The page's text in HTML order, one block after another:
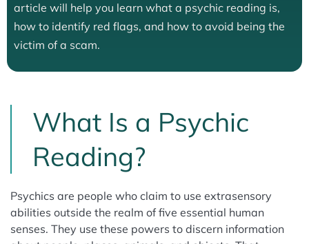
article will help you learn what a psychic reading is,
how to identify red flags, and how to avoid being the
victim of a scam.
What Is a Psychic
Reading?
Psychics are people who claim to use extrasensory
abilities outside the realm of five essential human
senses. They use these powers to discern information